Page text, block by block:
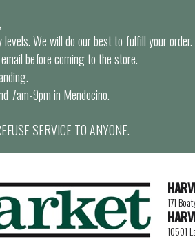
We will do our best to fulfill your order.
before coming to the store.
7am-9pm in Mendocino.
SERVICE TO ANYONE.
171
10501